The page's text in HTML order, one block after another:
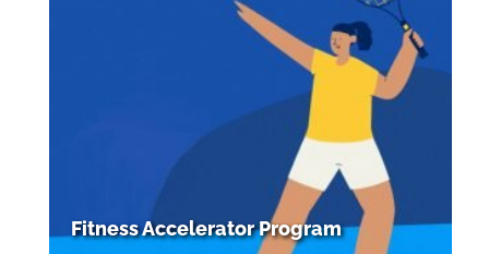
Fitness Accelerator Program